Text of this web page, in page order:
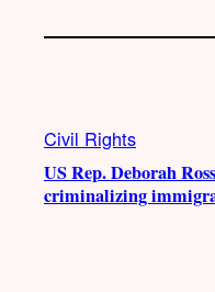
Civil Rights
US Rep. Deborah
criminalizing